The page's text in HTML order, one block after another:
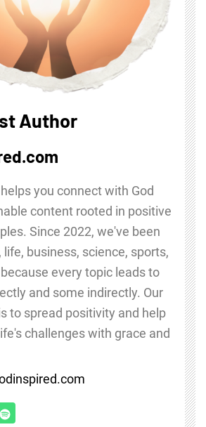
Author
you connect with God
content rooted in positive
Since 2022, we've been
business, science, sports,
every topic leads to
and some indirectly. Our
to spread positivity and help
challenges with grace and